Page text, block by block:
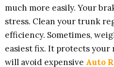
much more easily. Your
stress. Clean your trunk
efficiency. Sometimes,
easiest fix. It protects
will avoid expensive Auto